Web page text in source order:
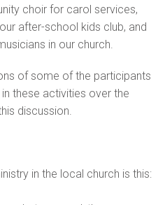
choir for carol services,
after-school kids club, and
in our church.
of some of the participants
these activities over the
discussion.
in the local church is this: